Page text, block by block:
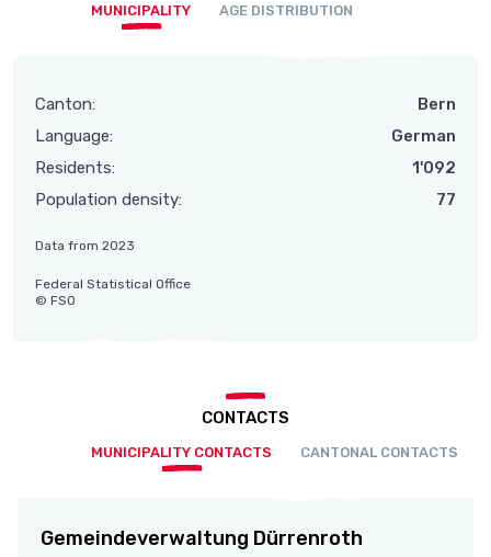
MUNICIPALITY AGE DISTRIBUTION
Canton:
Bern
Language:
German
Residents:
1'092
Population density:
77
Data from 2023
Federal Statistical Office
© FSO
CONTACTS
MUNICIPALITY CONTACTS CANTONAL CONTACTS
Gemeindeverwaltung Dürrenroth